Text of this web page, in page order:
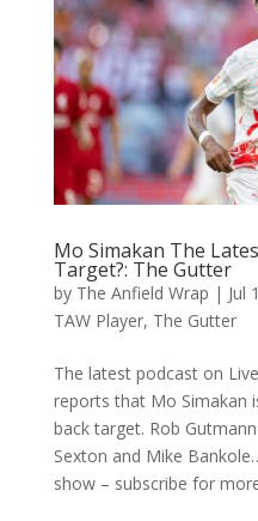
Mo Simakan The
Target?: The Gutter
by The Anfield Wrap | Jul
TAW Player, The Gutter
The latest podcast on
reports that Mo Simakan
back target. Rob
Sexton and Mike
show – subscribe for